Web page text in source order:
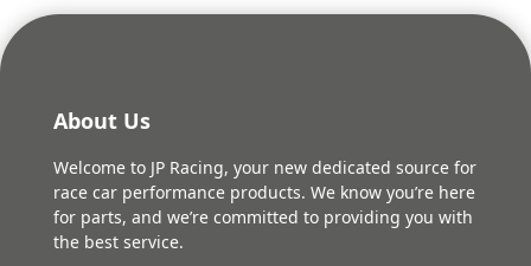
About Us
Welcome to JP Racing, your new dedicated source for
race car performance products. We know you’re here
for parts, and we’re committed to providing you with
the best service.